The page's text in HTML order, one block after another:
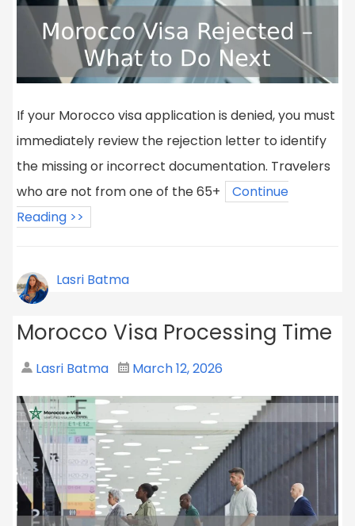
If your Morocco visa application is denied, you must
immediately review the rejection letter to identify
the missing or incorrect documentation. Travelers
who are not from one of the 65+
Continue
Reading >>
Lasri Batma
Morocco Visa Processing Time
Lasri Batma March 12, 2026